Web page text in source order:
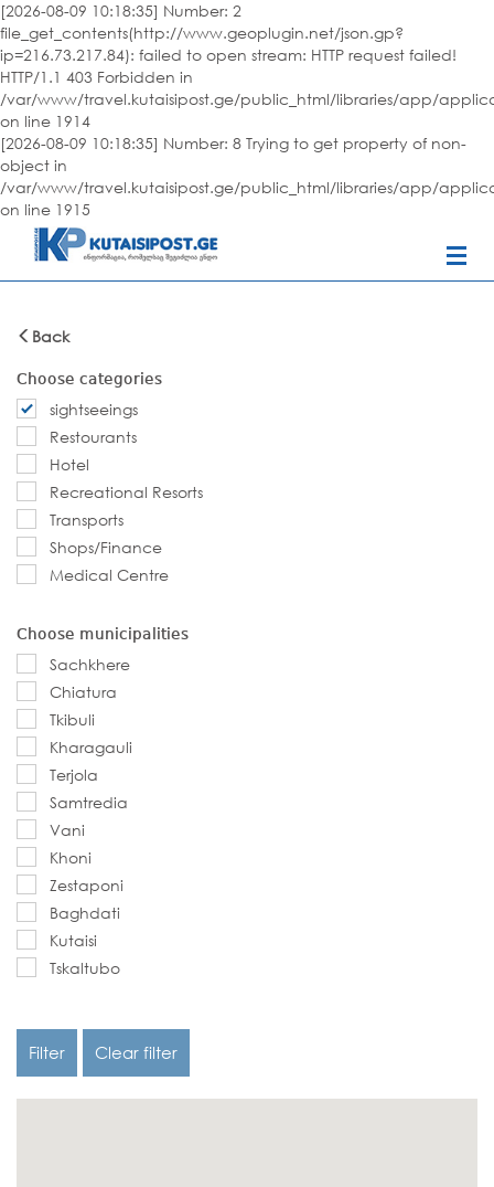
[2026-08-09 10:18:35] Number: 2
file_get_contents(http://www.geoplugin.net/json.gp?
ip=216.73.217.84): failed to open stream: HTTP request failed!
HTTP/1.1 403 Forbidden in
/var/www/travel.kutaisipost.ge/public_html/libraries/app/
on line 1914
[2026-08-09 10:18:35] Number: 8 Trying to get property of non-
object in
/var/www/travel.kutaisipost.ge/public_html/libraries/app/
on line 1915
Back
Choose categories
sightseeings
Restourants
Hotel
Recreational Resorts
Transports
Shops/Finance
Medical Centre
Choose municipalities
Sachkhere
Chiatura
Tkibuli
Kharagauli
Terjola
Samtredia
Vani
Khoni
Zestaponi
Baghdati
Kutaisi
Tskaltubo
Filter Clear filter